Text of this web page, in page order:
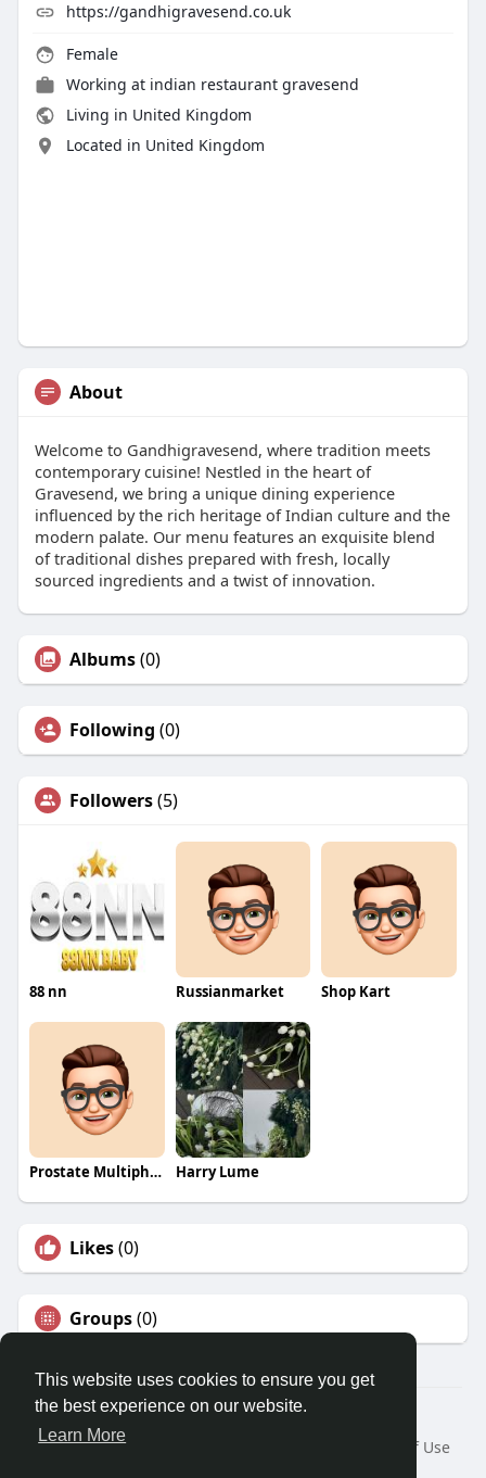
This website uses cookies to ensure you get
the best experience on our website.
Learn More
https://gandhigravesend.co.uk
Female
Working at indian restaurant gravesend
Living in United Kingdom
Located in United Kingdom
About
Welcome to Gandhigravesend, where tradition meets
contemporary cuisine! Nestled in the heart of
Gravesend, we bring a unique dining experience
influenced by the rich heritage of Indian culture and the
modern palate. Our menu features an exquisite blend
of traditional dishes prepared with fresh, locally
sourced ingredients and a twist of innovation.
Albums(0)
Following (0)
Followers(5)
88 nn Russianmarket Shop Kart
Prostate Multiphase Harry Lume
Likes(0)
Groups(0)
© 2026 Travel With Me
Home
About
Terms of Use